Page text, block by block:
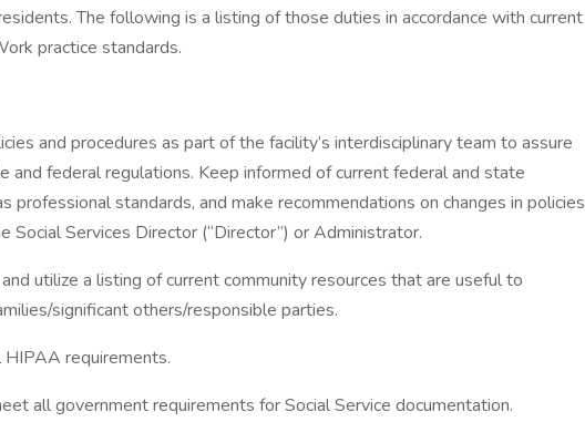
The following is a listing of those duties in accordance with current
practice standards.
and procedures as part of the facility’s interdisciplinary team to assure
and federal regulations. Keep informed of current federal and state
professional standards, and make recommendations on changes in policies
Social Services Director (“Director”) or Administrator.
utilize a listing of current community resources that are useful to
significant others/responsible parties.
requirements.
all government requirements for Social Service documentation.